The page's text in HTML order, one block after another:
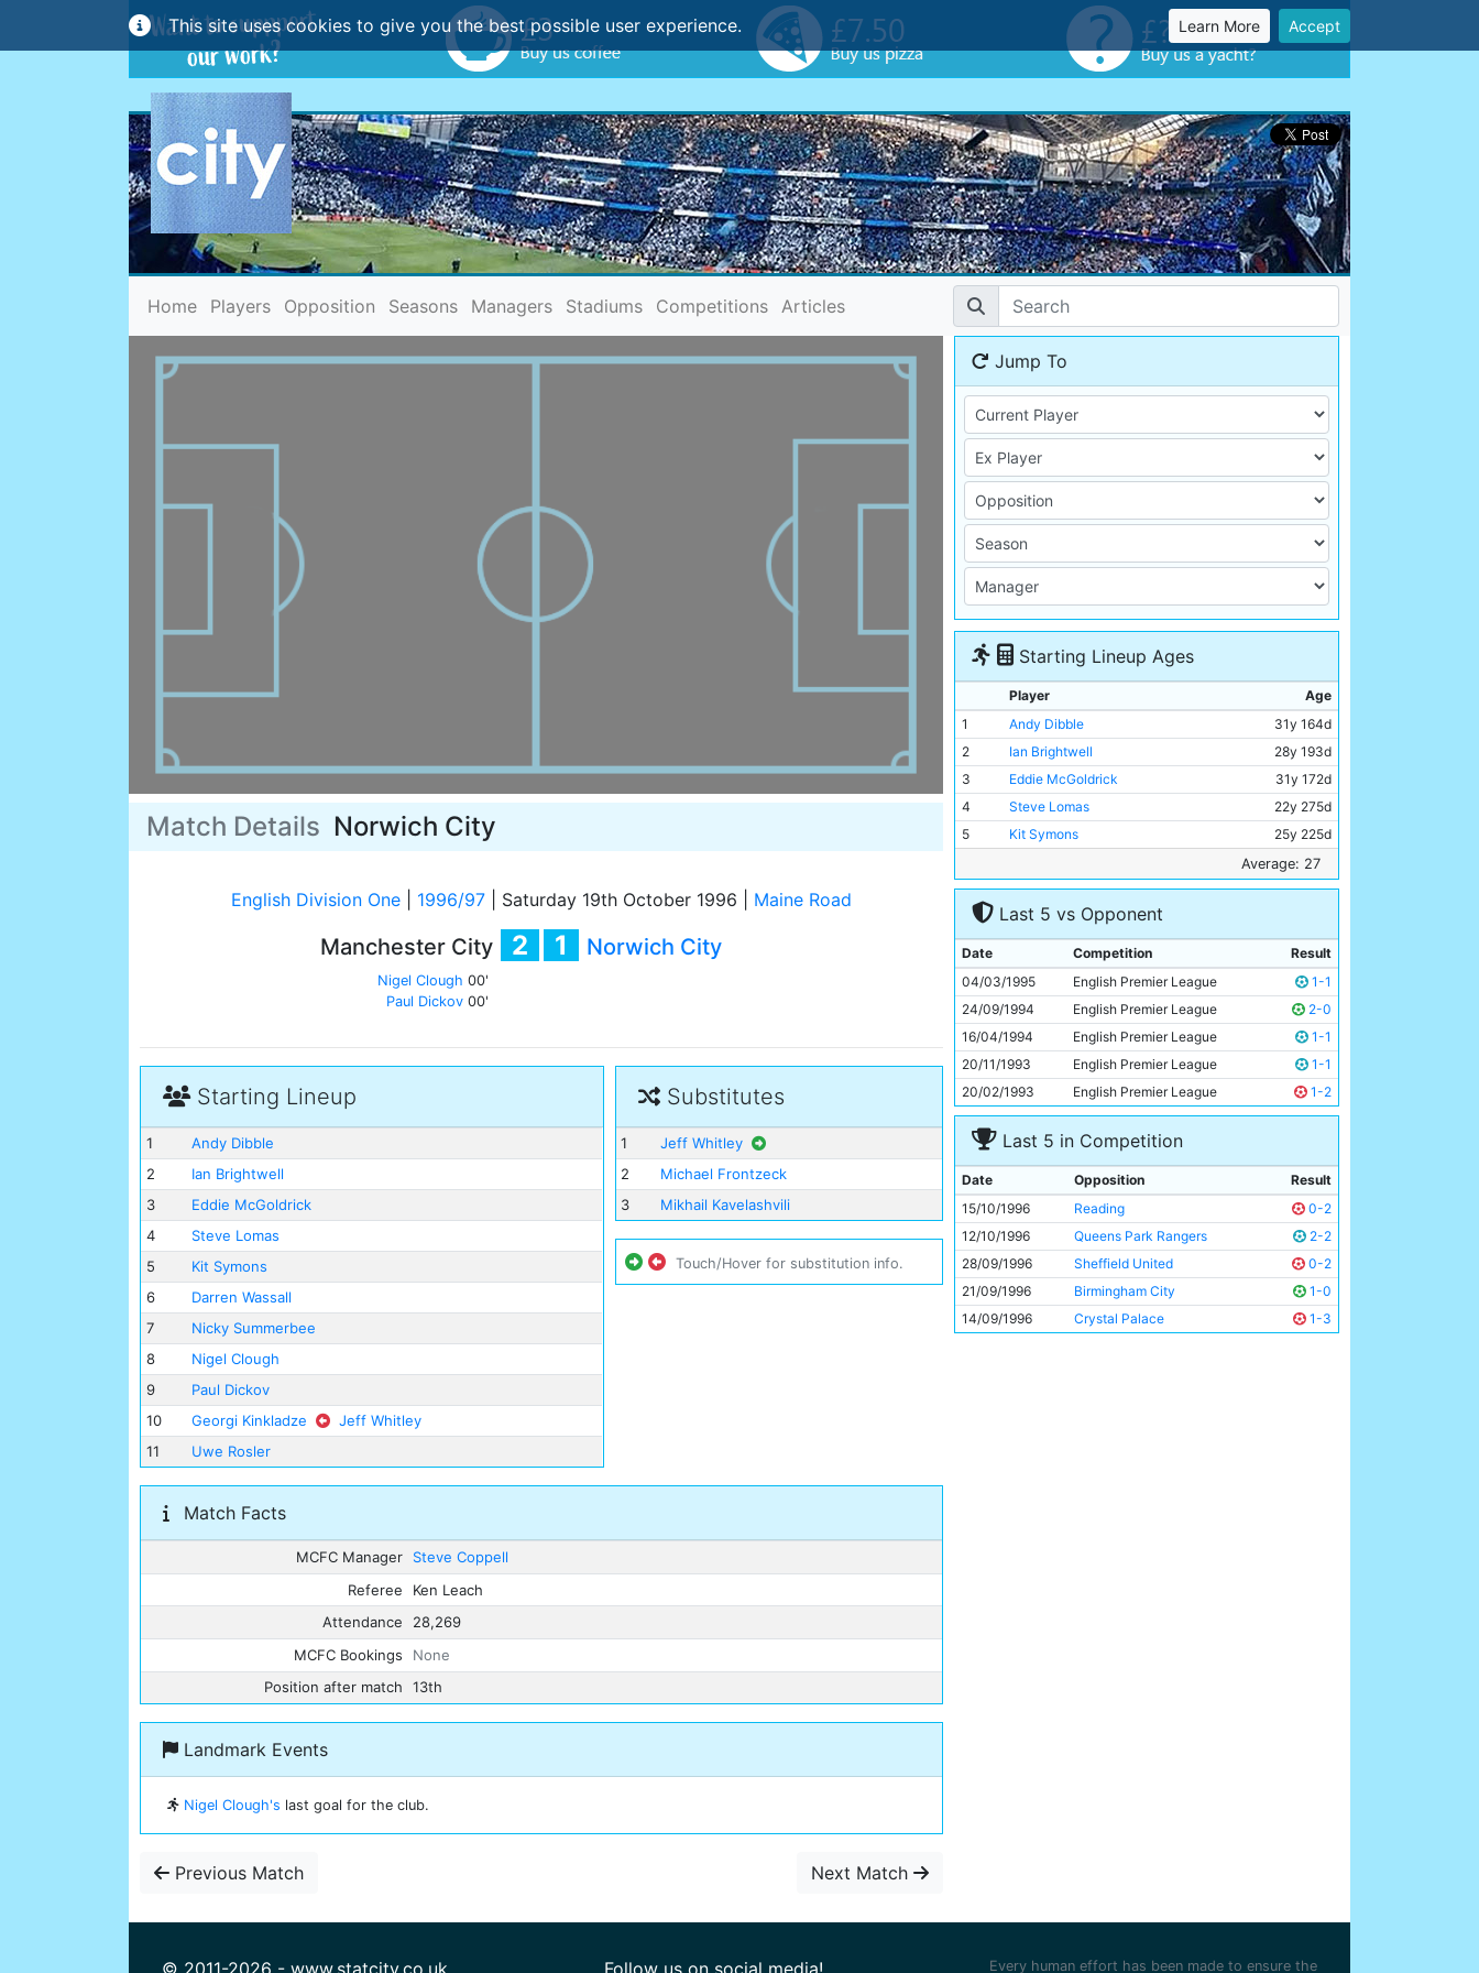
This site uses cookies to give you the best possible user experience. Learn More Accept
Home(current)
Players Opposition Seasons Managers Stadiums Competitions Articles
Match Details Norwich City
English Division One 1996/97 Saturday 19th October 1996 Maine Road
Manchester City 2
Nigel Clough 00'
Paul Dickov 00'
1 Norwich City
Starting Lineup
1
Andy Dibble
2
Ian Brightwell
3
Eddie McGoldrick
4
Steve Lomas
5
Kit Symons
6
Darren Wassall
7
Nicky Summerbee
8
Nigel Clough
9
Paul Dickov
10
Georgi Kinkladze
Jeff Whitley
11
Uwe Rosler
Substitutes
1
Jeff Whitley
2
Michael Frontzeck
3
Mikhail Kavelashvili
Touch/Hover for substitution info.
Match Facts
MCFC Manager
Steve Coppell
Referee
Ken Leach
Attendance
28,269
MCFC Bookings
None
Position after match
13th
Landmark Events
Nigel Clough's last goal for the club.
Previous Match Next Match
Jump To
Starting Lineup Ages
Player
Age
1
Andy Dibble
31y 164d
2
Ian Brightwell
28y 193d
3
Eddie McGoldrick
31y 172d
4
Steve Lomas
22y 275d
5
Kit Symons
25y 225d
28y 114d
7
Nicky Summerbee
25y 54d
Nigel Clough
9
Paul Dickov
23y 353d
10
Georgi Kinkladze
23y 105d
11
Uwe Rosler 27y 339d
Average: 27
Last 5 vs Opponent
Date Competition
Result
04/03/1995
English Premier League
1-1
24/09/1994
English Premier League
2-0
16/04/1994
English Premier League
1-1
20/11/1993
English Premier League
1-1
20/02/1993
English Premier League 1-2
Last 5 in Competition
Date Opposition
Result
15/10/1996
Reading
0-2
12/10/1996
Queens Park Rangers
2-2
28/09/1996
Sheffield United
0-2
21/09/1996
Birmingham City
1-0
14/09/1996
Crystal Palace 1-3
Every human effort has been made to ensure the